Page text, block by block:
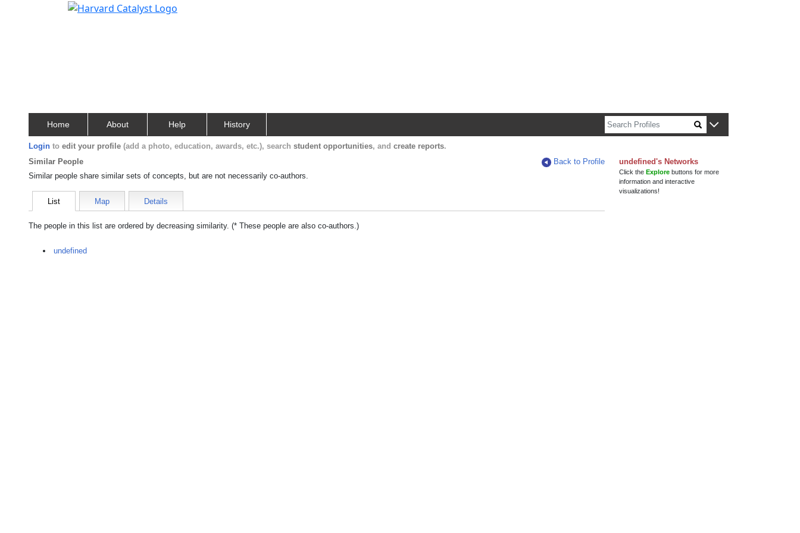
Home About Help History
Login to edit your profile (add a photo, education, awards, etc.), search student opportunities, and create reports.
Similar People
Back to Profile
Similar people share similar sets of concepts, but are not necessarily co-authors.
List Map Details
The people in this list are ordered by decreasing similarity. (* These people are also co-authors.)
undefined
undefined's Networks
Click theExplore buttons for more
information and interactive
visualizations!